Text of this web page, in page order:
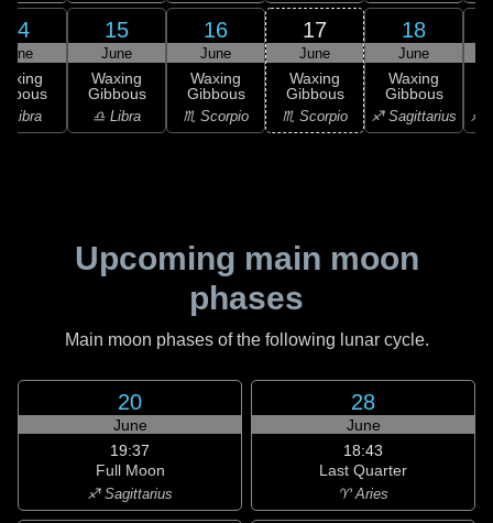
14
June
Libra
15
June
Waxing
Gibbous
♎ Libra
16
June
Waxing
Gibbous
♏ Scorpio
17
June
Waxing
Gibbous
♏ Scorpio
18
June
Waxing
Gibbous
♐ Sagittarius ♐
Upcoming main moon
phases
Main moon phases of the following lunar cycle.
20
June
19:37
Full Moon
♐ Sagittarius
28
June
18:43
Last Quarter
♈ Aries